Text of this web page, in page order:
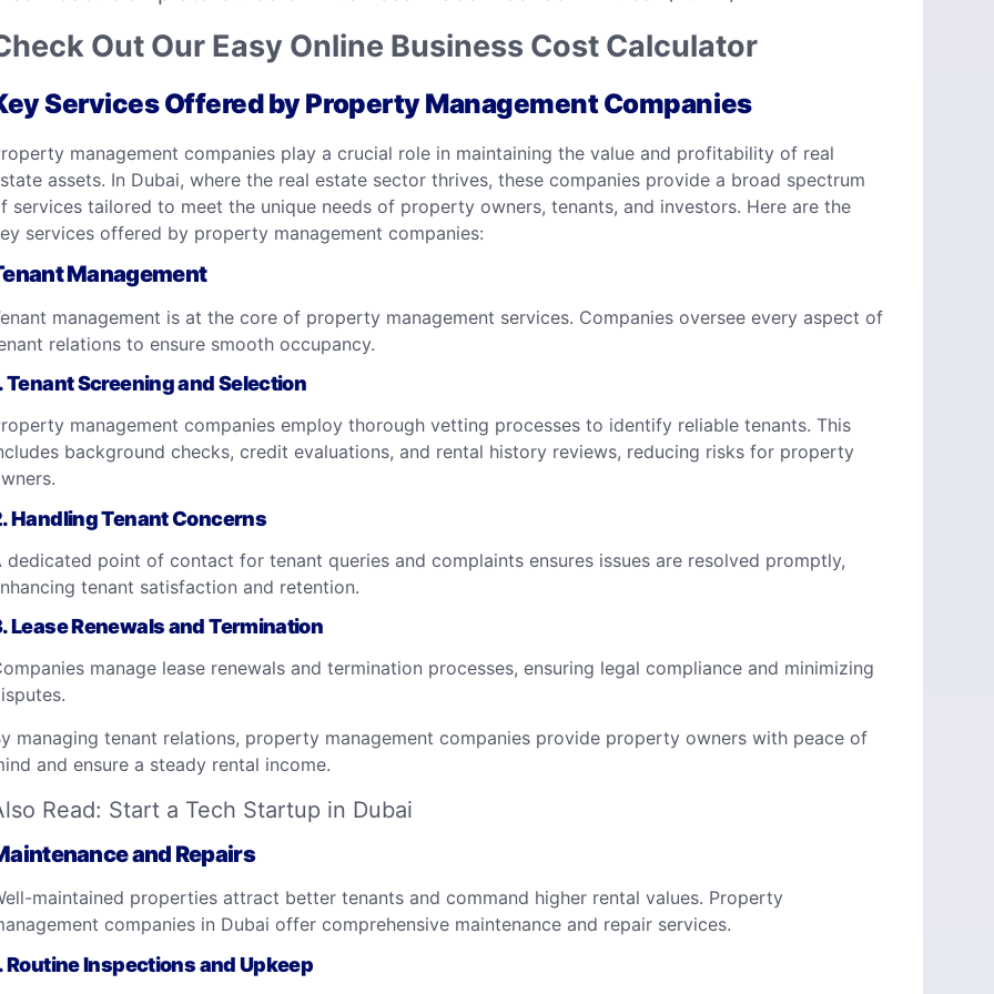
Out Our Easy Online Business Cost Calculator
Services Offered by Property Management Companies
management companies play a crucial role in maintaining the value and profitability of real
assets. In Dubai, where the real estate sector thrives, these companies provide a broad spectrum
services tailored to meet the unique needs of property owners, tenants, and investors. Here are the
services offered by property management companies:
Management
management is at the core of property management services. Companies oversee every aspect of
relations to ensure smooth occupancy.
Tenant Screening and Selection
management companies employ thorough vetting processes to identify reliable tenants. This
background checks, credit evaluations, and rental history reviews, reducing risks for property
Handling Tenant Concerns
dedicated point of contact for tenant queries and complaints ensures issues are resolved promptly,
tenant satisfaction and retention.
Lease Renewals and Termination
manage lease renewals and termination processes, ensuring legal compliance and minimizing
managing tenant relations, property management companies provide property owners with peace of
and ensure a steady rental income.
Read: Start a Tech Startup in Dubai
and Repairs
maintained properties attract better tenants and command higher rental values. Property
companies in Dubai offer comprehensive maintenance and repair services.
Routine Inspections and Upkeep